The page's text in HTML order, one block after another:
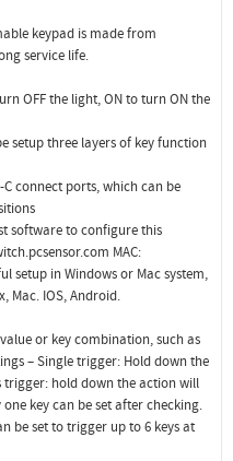
keypad is made from
service life.
OFF the light, ON to turn ON the
setup three layers of key function
connect ports, which can be
software to configure this
MAC:
setup in Windows or Mac system,
Mac. IOS, Android.
or key combination, such as
– Single trigger: Hold down the
hold down the action will
key can be set after checking.
be set to trigger up to 6 keys at